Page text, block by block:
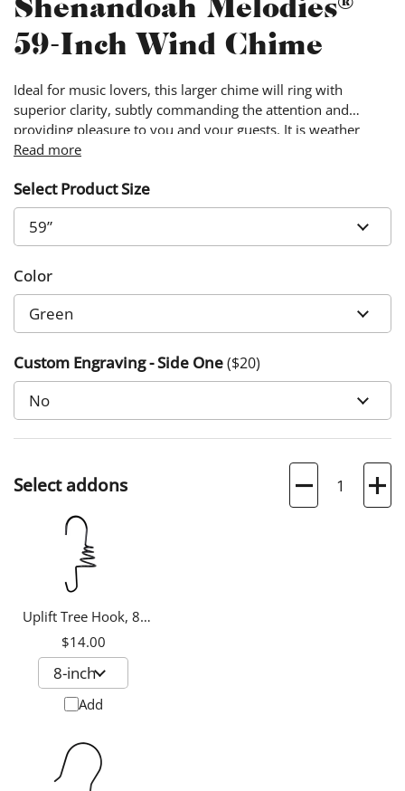
59-Inch Wind Chime
Ideal for music lovers, this larger chime will ring with
superior clarity, subtly commanding the attention and
providing pleasure to you and your guests. It is weather
resistant and hand-made with quality materials, ensuring
Read more
Select Product Size
Color
Custom Engraving - Side One($20)
Select addons
Uplift Tree Hook, 8-
inch
$14.00
Add
Quantity